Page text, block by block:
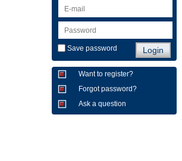
Save password
Want to register?
Forgot password?
Ask a question